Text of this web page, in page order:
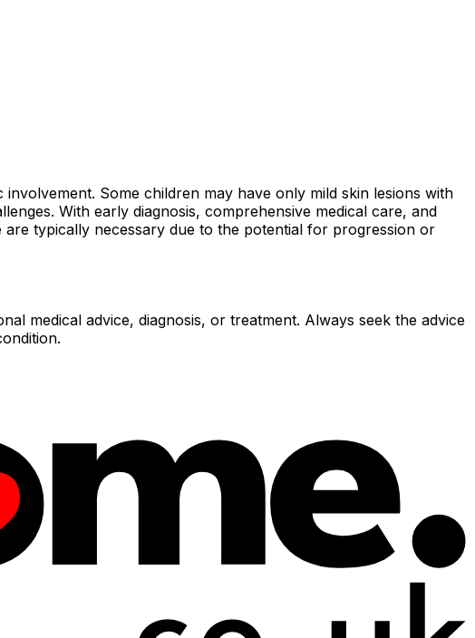
Some children may have only mild skin lesions with
With early diagnosis, comprehensive medical care, and
typically necessary due to the potential for progression or
medical advice, diagnosis, or treatment. Always seek the advice